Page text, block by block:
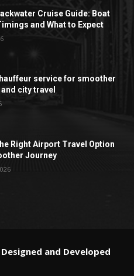
Cruise Guide: Boat
and What to Expect
service for smoother
city travel
Right Airport Travel Option
Journey
and Developed